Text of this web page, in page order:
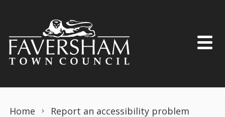
Home Report an accessibility problem